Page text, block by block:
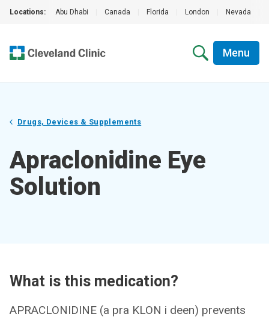
Locations: Abu Dhabi Canada Florida London Nevada
Menu
Drugs, Devices & Supplements
Apraclonidine Eye
Solution
What is this medication?
APRACLONIDINE (a pra KLON i deen) prevents